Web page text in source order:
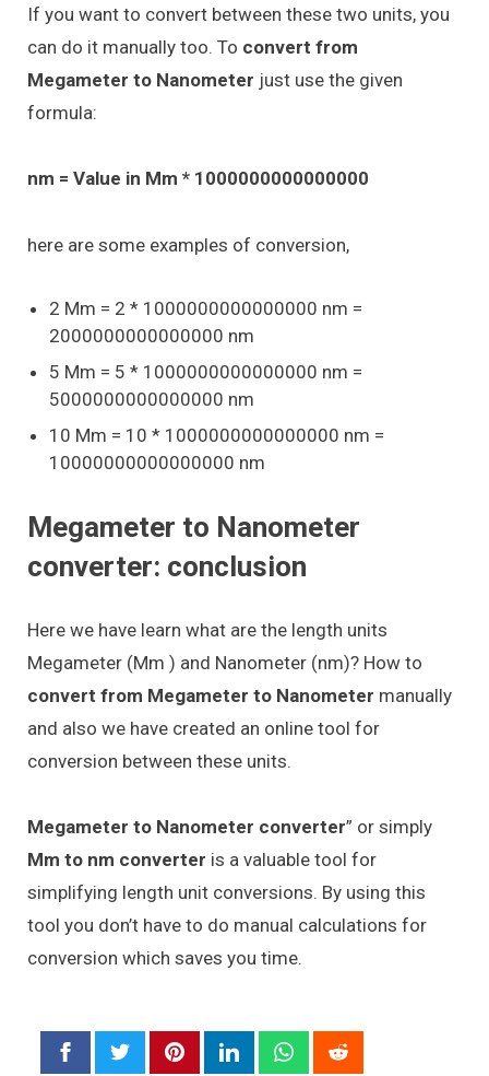
If you want to convert between these two units, you
can do it manually too. To convert from
Megameter to Nanometer just use the given
formula:
nm = Value in Mm * 1000000000000000
here are some examples of conversion,
2 Mm = 2 * 1000000000000000 nm =
2000000000000000 nm
5 Mm = 5 * 1000000000000000 nm =
5000000000000000 nm
10 Mm = 10 * 1000000000000000 nm =
10000000000000000 nm
Megameter to Nanometer
converter: conclusion
Here we have learn what are the length units
Megameter (Mm ) and Nanometer (nm)? How to
convert from Megameter to Nanometer manually
and also we have created an online tool for
conversion between these units.
Megameter to Nanometer converter” or simply
Mm to nm converter is a valuable tool for
simplifying length unit conversions. By using this
tool you don’t have to do manual calculations for
conversion which saves you time.